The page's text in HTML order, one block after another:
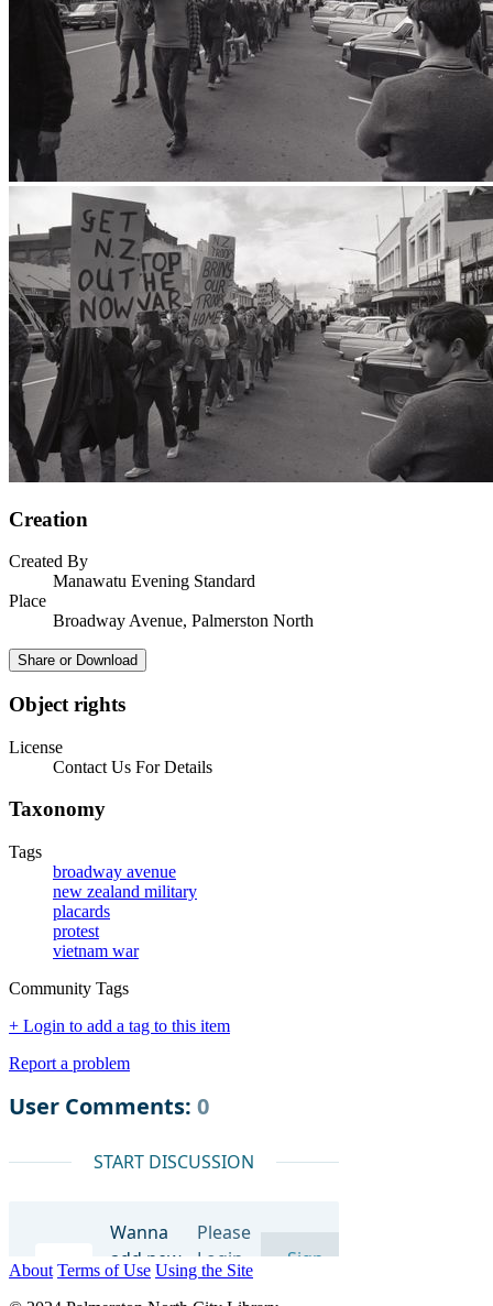
Creation
Created By
Manawatu Evening Standard
Place
Broadway Avenue, Palmerston North
Share or Download
Object rights
License
Contact Us For Details
Taxonomy
Tags
broadway avenue
new zealand military
placards
protest
vietnam war
Community Tags
+ Login to add a tag to this item
Report a problem
About Terms of Use Using the Site